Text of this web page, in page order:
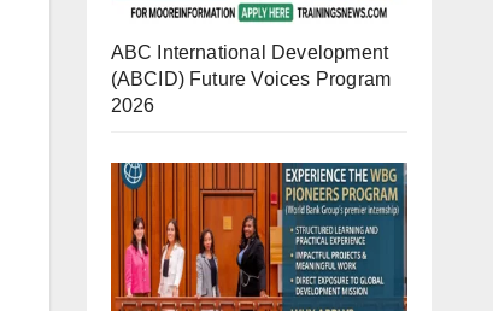
ABC International Development
(ABCID) Future Voices Program
2026